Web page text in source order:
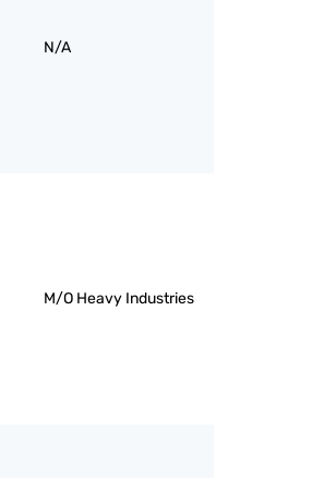
N/A
M/O Heavy Industries